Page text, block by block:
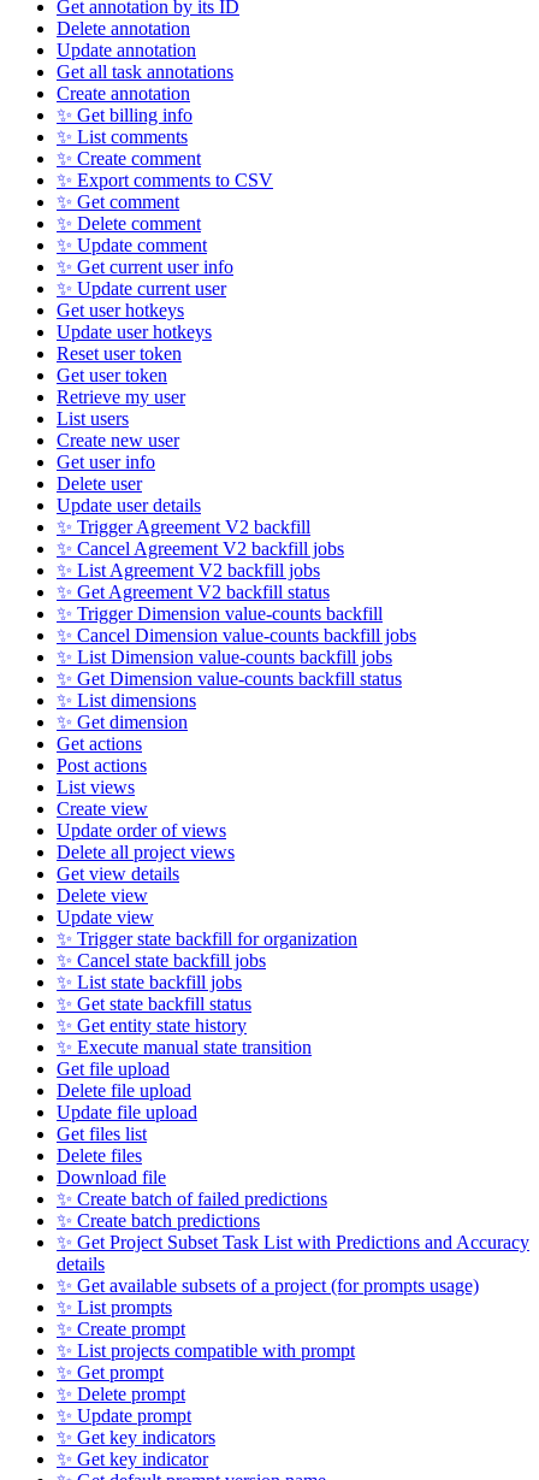
Get annotation by its ID
Delete annotation
Update annotation
Get all task annotations
Create annotation
✨ Get billing info
✨ List comments
✨ Create comment
✨ Export comments to CSV
✨ Get comment
✨ Delete comment
✨ Update comment
✨ Get current user info
✨ Update current user
Get user hotkeys
Update user hotkeys
Reset user token
Get user token
Retrieve my user
List users
Create new user
Get user info
Delete user
Update user details
✨ Trigger Agreement V2 backfill
✨ Cancel Agreement V2 backfill jobs
✨ List Agreement V2 backfill jobs
✨ Get Agreement V2 backfill status
✨ Trigger Dimension value-counts backfill
✨ Cancel Dimension value-counts backfill jobs
✨ List Dimension value-counts backfill jobs
✨ Get Dimension value-counts backfill status
✨ List dimensions
✨ Get dimension
Get actions
Post actions
List views
Create view
Update order of views
Delete all project views
Get view details
Delete view
Update view
✨ Trigger state backfill for organization
✨ Cancel state backfill jobs
✨ List state backfill jobs
✨ Get state backfill status
✨ Get entity state history
✨ Execute manual state transition
Get file upload
Delete file upload
Update file upload
Get files list
Delete files
Download file
✨ Create batch of failed predictions
✨ Create batch predictions
✨ Get Project Subset Task List with Predictions and Accuracy
details
✨ Get available subsets of a project (for prompts usage)
✨ List prompts
✨ Create prompt
✨ List projects compatible with prompt
✨ Get prompt
✨ Delete prompt
✨ Update prompt
✨ Get key indicators
✨ Get key indicator